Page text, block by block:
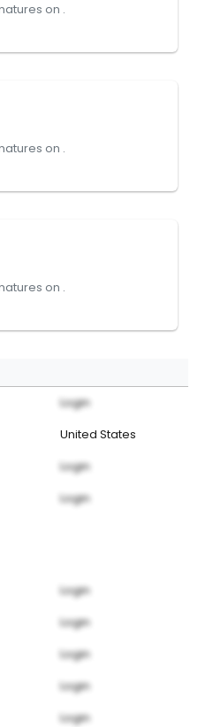
on .
on .
on .
Login
United States
Login
Login
Login
Login
Login
Login
Login